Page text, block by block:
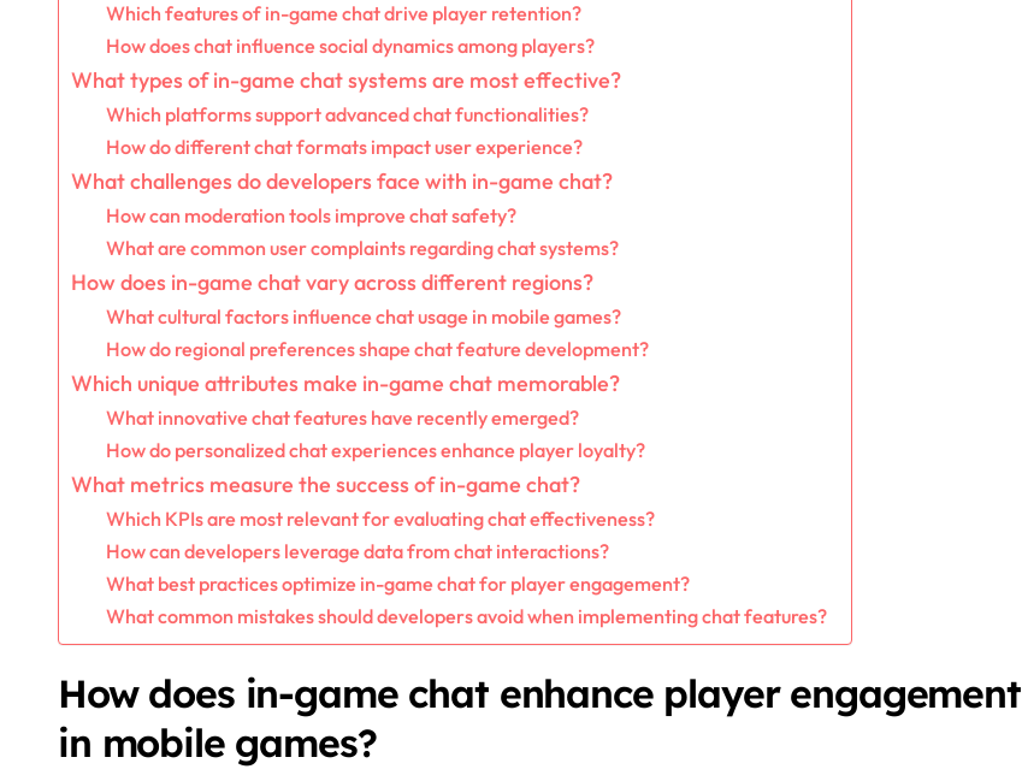
Which features of in-game chat drive player retention?
How does chat influence social dynamics among players?
What types of in-game chat systems are most effective?
Which platforms support advanced chat functionalities?
How do different chat formats impact user experience?
What challenges do developers face with in-game chat?
How can moderation tools improve chat safety?
What are common user complaints regarding chat systems?
How does in-game chat vary across different regions?
What cultural factors influence chat usage in mobile games?
How do regional preferences shape chat feature development?
Which unique attributes make in-game chat memorable?
What innovative chat features have recently emerged?
How do personalized chat experiences enhance player loyalty?
What metrics measure the success of in-game chat?
Which KPIs are most relevant for evaluating chat effectiveness?
How can developers leverage data from chat interactions?
What best practices optimize in-game chat for player engagement?
What common mistakes should developers avoid when implementing chat features?
How does in-game chat enhance player engagement
in mobile games?